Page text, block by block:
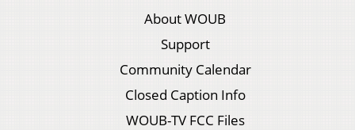
About WOUB
Support
Community Calendar
Closed Caption Info
WOUB-TV FCC Files